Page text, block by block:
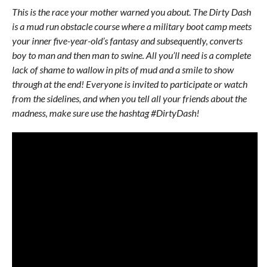
This is the race your mother warned you about. The Dirty Dash
is a mud run obstacle course where a military boot camp meets
your inner five-year-old’s fantasy and subsequently, converts
boy to man and then man to swine. All you’ll need is a complete
lack of shame to wallow in pits of mud and a smile to show
through at the end! Everyone is invited to participate or watch
from the sidelines, and when you tell all your friends about the
madness, make sure use the hashtag #DirtyDash!